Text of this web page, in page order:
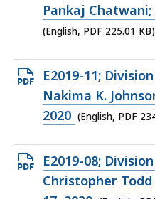
PDF
file,
KB,
Pankaj Chatwani;
(English, PDF 225.01 KB)
Open
PDF
file,
KB,
E2019-11;
Nakima K.
2020 (English, PDF
Open
PDF
E2019-08;
Christopher